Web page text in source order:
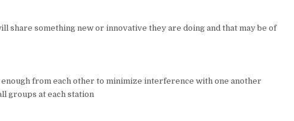
something new or innovative they are doing and that may be of
from each other to minimize interference with one another
groups at each station